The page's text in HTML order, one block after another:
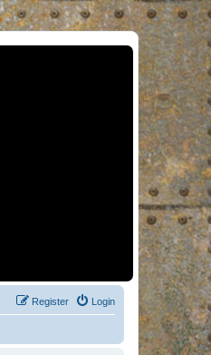
Login
Register